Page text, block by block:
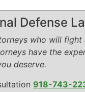
Defense
who will fight
have the
deserve.
918-743-